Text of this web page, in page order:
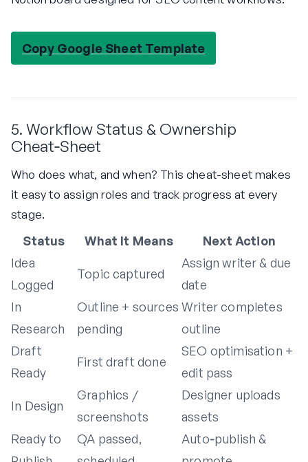
Copy Google Sheet Template
5. Workflow Status & Ownership
Cheat‑Sheet
Who does what, and when? This cheat-sheet makes
it easy to assign roles and track progress at every
stage.
Status What It Means
Next Action
Idea
Logged
Topic captured
Assign writer & due
date
In
Research
Outline + sources
pending
Writer completes
outline
Draft
Ready
First draft done
SEO optimisation +
edit pass
In Design
Graphics /
screenshots
Designer uploads
assets
Ready to
QA passed,
Auto‑publish &